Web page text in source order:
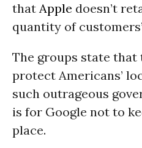
that Apple doesn’t
quantity of
The groups state that
protect Americans’
such outrageous
is for Google not to
place.